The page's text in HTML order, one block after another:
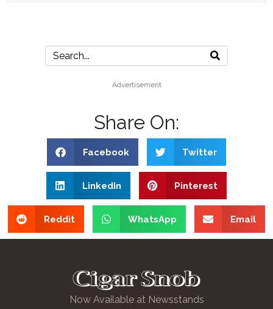
Advertisement
Share On:
Facebook Twitter
LinkedIn Pinterest
Reddit WhatsApp Email
Now Available at Newsstands